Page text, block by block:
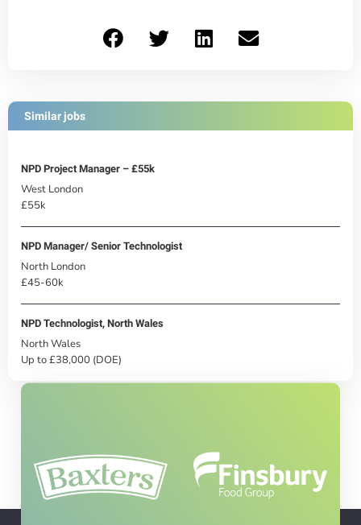
Similar jobs
NPD Project Manager – £55k
West London
£55k
NPD Manager/ Senior Technologist
North London
£45-60k
NPD Technologist, North Wales
North Wales
Up to £38,000 (DOE)